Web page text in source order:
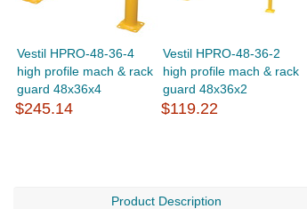
Vestil HPRO-48-36-4
high profile mach & rack
guard 48x36x4
$245.14
Vestil HPRO-48-36-2
high profile mach & rack
guard 48x36x2
$119.22
Product Description